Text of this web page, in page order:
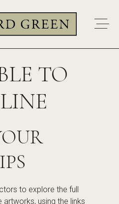
TO
to explore the full
using the links